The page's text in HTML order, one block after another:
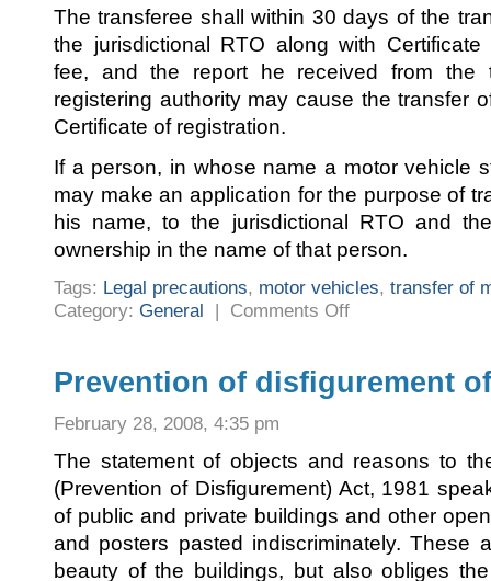
The transferee shall within 30 days of the
the jurisdictional RTO along with
fee, and the report he received from the
registering authority may cause the transfer
Certificate of registration.
If a person, in whose name a motor vehicle
may make an application for the purpose of
his name, to the jurisdictional RTO and
ownership in the name of that person.
Tags: Legal precautions, motor vehicles, transfer of
Category: General | Comments Offon
motor
vehicles
Prevention of disfigurement
February 28, 2008, 4:35 pm
The statement of objects and reasons to
(Prevention of Disfigurement) Act, 1981
of public and private buildings and other
and posters pasted indiscriminately. These
beauty of the buildings, but also obliges